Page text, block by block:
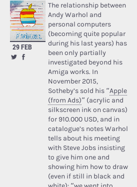
29 FEB
The relationship between
Andy Warhol and
personal computers
(becoming quite popular
during his last years) has
been only partially
investigated beyond his
Amiga works. In
November 2015,
Sotheby’s sold his “Apple
(from Ads)” (acrylic and
silkscreen ink on canvas)
for 910.000 USD, and in
catalogue’s notes Warhol
tells about his meeting
with Steve Jobs insisting
to give him one and
showing him how to draw
(even if still in black and